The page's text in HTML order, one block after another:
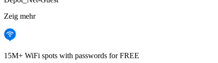
Zeig mehr
15M+ WiFi spots with passwords for FREE